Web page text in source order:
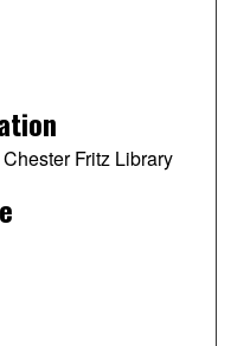
Fritz Library